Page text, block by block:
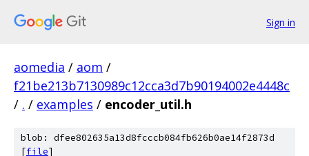
Sign in
aomedia / aom /
f21be213b7130989c12cca3d7b90194002e4448c
/ . / examples / encoder_util.h
blob: dfee802635a13d8fcccb084fb626b0ae14f2873d
[file]